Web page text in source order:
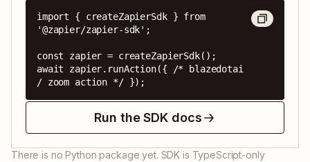
import { createZapierSdk } from
'@zapier/zapier-sdk';
const zapier = createZapierSdk();
await zapier.runAction({ /* blazedotai
/ zoom action */ });
Run the SDK docs
There is no Python package yet. SDK is TypeScript-only